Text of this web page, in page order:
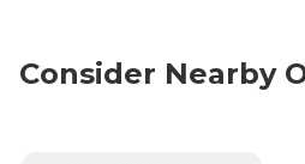
Consider Nearby